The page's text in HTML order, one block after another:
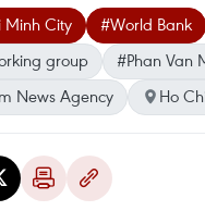
Minh City #World Bank
group
#Phan Van
News Agency
Ho